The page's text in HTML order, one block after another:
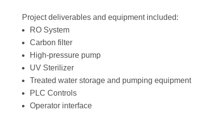
Project deliverables and equipment included:
RO System
Carbon filter
High-pressure pump
UV Sterilizer
Treated water storage and pumping equipment
PLC Controls
Operator interface